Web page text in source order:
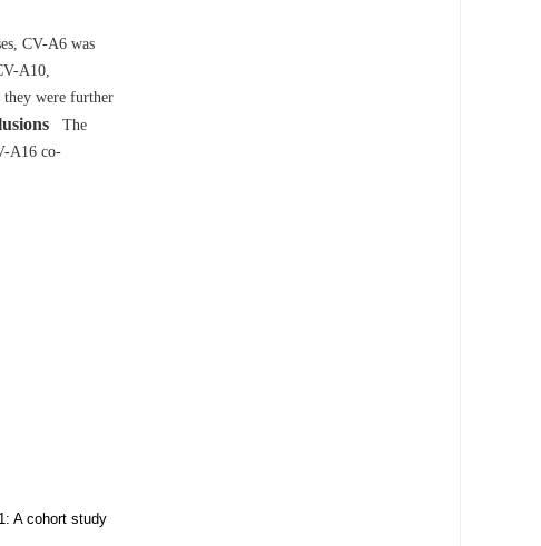
CV-A6 was
A10,
they were further
The
A16 co-
A cohort study